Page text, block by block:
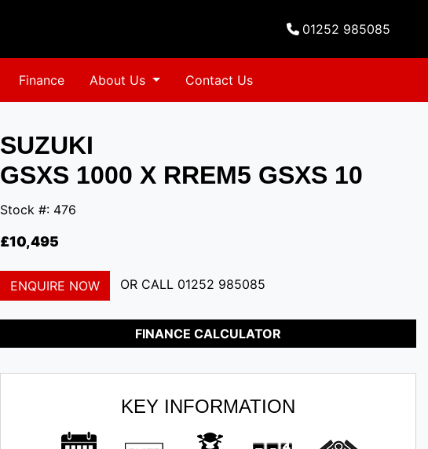
01252 985085
Finance About Us Contact Us
SUZUKI
GSXS 1000 X RREM5 GSXS 10
Stock #: 476
£10,495
ENQUIRE NOW OR CALL 01252 985085
FINANCE CALCULATOR
KEY INFORMATION